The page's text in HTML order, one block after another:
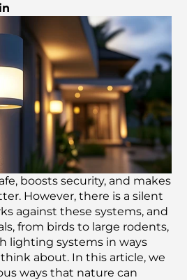
boosts security, and makes
However, there is a silent
against these systems, and
from birds to large rodents,
lighting systems in ways
about. In this article, we
ways that nature can